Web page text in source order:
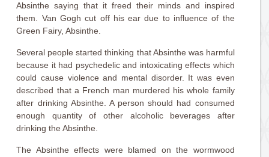
Absinthe saying that it freed their minds and inspired
them. Van Gogh cut off his ear due to influence of the
Green Fairy, Absinthe.
Several people started thinking that Absinthe was harmful
because it had psychedelic and intoxicating effects which
could cause violence and mental disorder. It was even
described that a French man murdered his whole family
after drinking Absinthe. A person should had consumed
enough quantity of other alcoholic beverages after
drinking the Absinthe.
The Absinthe effects were blamed on the wormwood